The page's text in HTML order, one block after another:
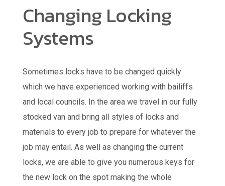
Changing Locking
Systems
Sometimes locks have to be changed quickly
which we have experienced working with bailiffs
and local councils. In the area we travel in our fully
stocked van and bring all styles of locks and
materials to every job to prepare for whatever the
job may entail. As well as changing the current
locks, we are able to give you numerous keys for
the new lock on the spot making the whole